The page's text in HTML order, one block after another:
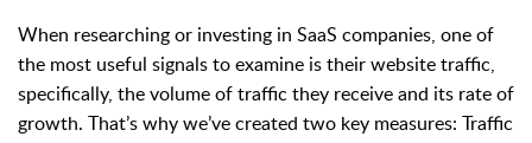
When researching or investing in SaaS companies, one of
the most useful signals to examine is their website traffic,
specifically, the volume of traffic they receive and its rate of
growth. That’s why we’ve created two key measures: Traffic